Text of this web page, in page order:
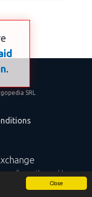
Close
.
SRL
all over the world are